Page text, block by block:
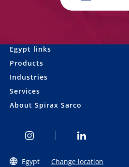
Egypt links
Products
Industries
Services
About Spirax Sarco
Egypt Change location